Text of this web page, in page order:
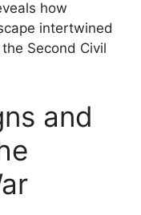
how
intertwined
Second Civil
and